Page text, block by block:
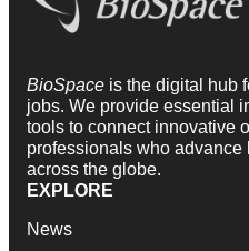
BioSpace is the digital hub
jobs. We provide essential
tools to connect innovative
professionals who
across the globe.
EXPLORE
News